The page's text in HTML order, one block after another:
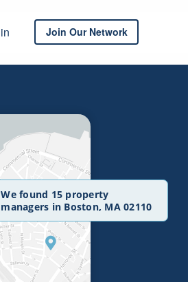
Join Our Network
We found 15 property
managers in Boston, MA 02110